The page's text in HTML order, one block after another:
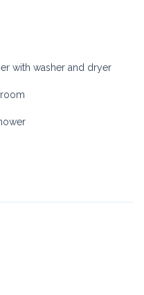
with washer and dryer